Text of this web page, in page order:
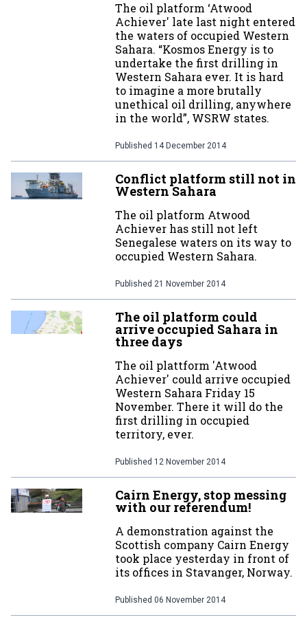
The oil platform ‘Atwood
Achiever' late last night entered
the waters of occupied Western
Sahara. “Kosmos Energy is to
undertake the first drilling in
Western Sahara ever. It is hard
to imagine a more brutally
unethical oil drilling, anywhere
in the world”, WSRW states.
Published 14 December 2014
Conflict platform still not in
Western Sahara
The oil platform Atwood
Achiever has still not left
Senegalese waters on its way to
occupied Western Sahara.
Published 21 November 2014
The oil platform could
arrive occupied Sahara in
three days
The oil plattform 'Atwood
Achiever' could arrive occupied
Western Sahara Friday 15
November. There it will do the
first drilling in occupied
territory, ever.
Published 12 November 2014
Cairn Energy, stop messing
with our referendum!
A demonstration against the
Scottish company Cairn Energy
took place yesterday in front of
its offices in Stavanger, Norway.
Published 06 November 2014